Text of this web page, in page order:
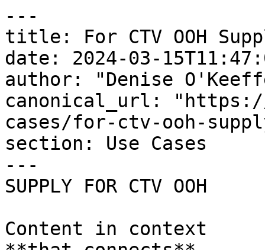
---
title: For CTV OOH
date: 2024-03-
author: "Denise
canonical_url: "https://
cases/for-ctv-ooh-
section: Use Cases
---
SUPPLY FOR CTV OOH
Content in context